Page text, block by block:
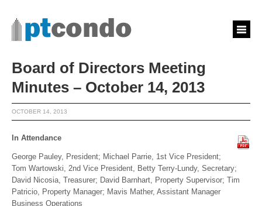
Board of Directors Meeting
Minutes – October 14, 2013
OCTOBER 14, 2013
In Attendance
George Pauley, President; Michael Parrie, 1st Vice President;
Tom Wartowski, 2nd Vice President, Betty Terry-Lundy, Secretary;
David Nicosia, Treasurer; David Barnhart, Property Supervisor; Tim
Patricio, Property Manager; Mavis Mather, Assistant Manager
Business Operations